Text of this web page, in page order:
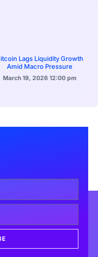
Lags Liquidity Growth
Amid Macro Pressure
March 19, 2026 12:00 pm